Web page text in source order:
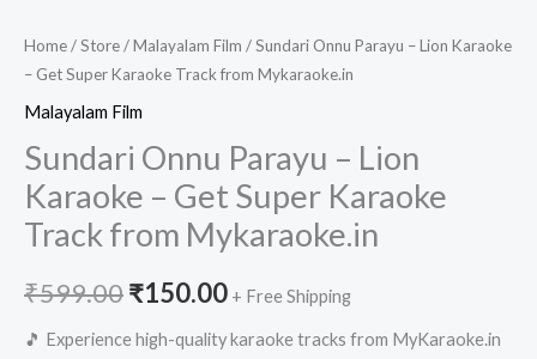
Home/Store/Malayalam Film / Sundari Onnu Parayu – Lion Karaoke
– Get Super Karaoke Track from Mykaraoke.in
Malayalam Film
Sundari Onnu Parayu – Lion
Karaoke – Get Super Karaoke
Track from Mykaraoke.in
₹599.00Original
price
₹150.00Current
price
+ Free Shipping
🎵 Experience high-quality karaoke tracks from MyKaraoke.in